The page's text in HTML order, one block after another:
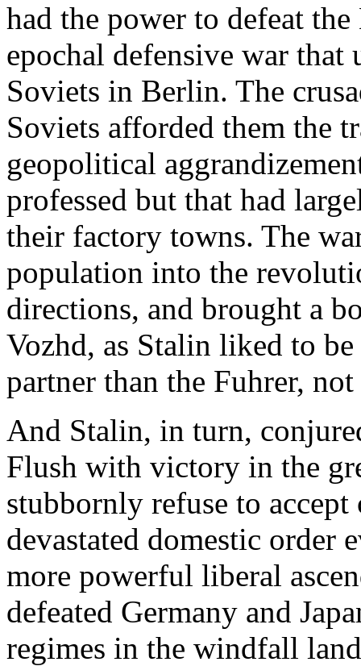
had the power to defeat
epochal defensive war
Soviets in Berlin. The
Soviets afforded them the
geopolitical
professed but that had
their factory towns. The
population into the
directions, and brought a
Vozhd, as Stalin liked to
partner than the Fuhrer,
And Stalin, in turn,
Flush with victory in the
stubbornly refuse to
devastated domestic
more powerful liberal
defeated Germany and
regimes in the windfall